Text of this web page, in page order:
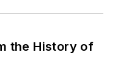
the History of